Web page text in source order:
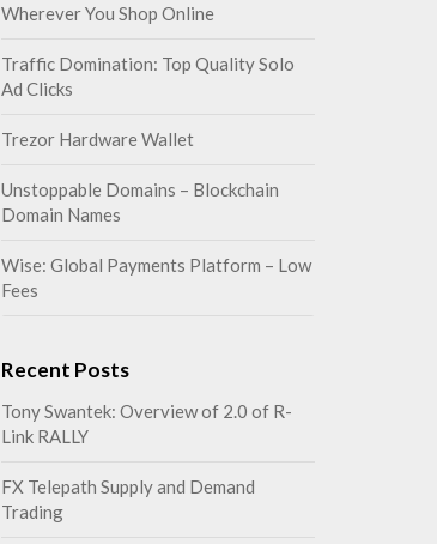
Wherever You Shop Online
Traffic Domination: Top Quality Solo
Ad Clicks
Trezor Hardware Wallet
Unstoppable Domains – Blockchain
Domain Names
Wise: Global Payments Platform – Low
Fees
Recent Posts
Tony Swantek: Overview of 2.0 of R-
Link RALLY
FX Telepath Supply and Demand
Trading